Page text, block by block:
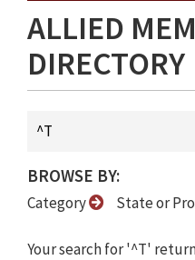
ALLIED
DIRECTORY
BROWSE BY:
Category State or
Your search for '^T'